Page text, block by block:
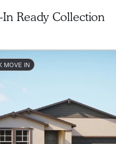
Ready Collection
MOVE IN